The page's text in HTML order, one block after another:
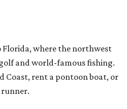
where the northwest
and world-famous fishing.
Coast, rent a pontoon boat, or
runner.